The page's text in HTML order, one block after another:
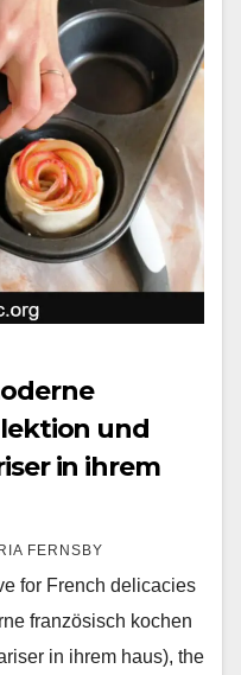
und
in ihrem
FERNSBY
for French delicacies
französisch kochen
in ihrem haus), the